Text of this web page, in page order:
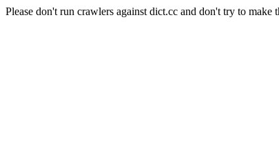
Please don't run crawlers against dict.cc and don't try to